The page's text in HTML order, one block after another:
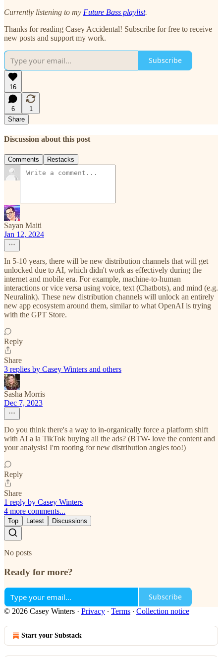
Currently listening to my Future Bass playlist.
Thanks for reading Casey Accidental! Subscribe for free to receive
new posts and support my work.
Subscribe
16
6
1
Share
Discussion about this post
Comments Restacks
Sayan Maiti
Jan 12, 2024
In 5-10 years, there will be new distribution channels that will get
unlocked due to AI, which didn't work as effectively during the
internet and mobile era. For example, machine-to-human
interactions or vice versa using voice, text (Chatbots), and mind (e.g.
Neuralink). These new distribution channels will unlock an entirely
new app ecosystem around them, similar to what OpenAI is trying
with the GPT Store.
Reply
Share
3 replies by Casey Winters and others
Sasha Morris
Dec 7, 2023
Do you think there's a way to in-organically force a platform shift
with AI a la TikTok buying all the ads? (BTW- love the content and
your analysis! I'm rooting for new distribution angles too!)
Reply
Share
1 reply by Casey Winters
4 more comments...
Top Latest Discussions
No posts
Ready for more?
Subscribe
© 2026 Casey Winters · Privacy ∙ Terms ∙ Collection notice
Start your Substack